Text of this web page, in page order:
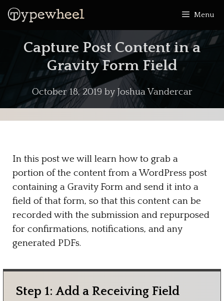
Skip
Menu
Capture Post Content in a
Gravity Form Field
October 18, 2019 by Joshua Vandercar
In this post we will learn how to grab a
portion of the content from a WordPress post
containing a Gravity Form and send it into a
field of that form, so that this content can be
recorded with the submission and repurposed
for confirmations, notifications, and any
generated PDFs.
Step 1: Add a Receiving Field